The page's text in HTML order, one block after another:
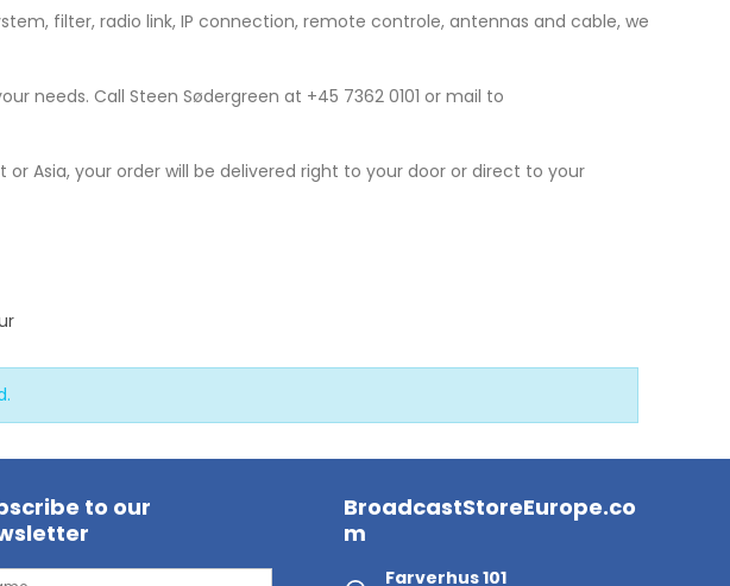
filter, radio link, IP connection, remote controle, antennas and cable, we
needs. Call Steen Sødergreen at +45 7362 0101 or mail to
or Asia, your order will be delivered right to your door or direct to your
to our
BroadcastStoreEurope.co
m
Farverhus 101